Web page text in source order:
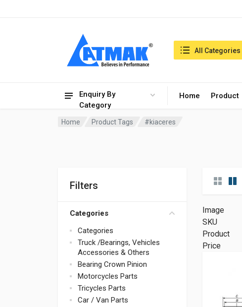
Enquiry By
Category
Home Product
Search in:All Categories
Home Product Tags #kiaceres
Filters
Categories
Categories
Truck /Bearings, Vehicles
Accessories & Others
Bearing Crown Pinion
Motorcycles Parts
Tricycles Parts
Car / Van Parts
Image
SKU
Product
Price